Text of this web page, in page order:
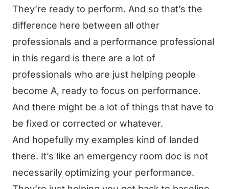
They’re ready to perform. And so that’s the
difference here between all other
professionals and a performance professional
in this regard is there are a lot of
professionals who are just helping people
become A, ready to focus on performance.
And there might be a lot of things that have to
be fixed or corrected or whatever.
And hopefully my examples kind of landed
there. It’s like an emergency room doc is not
necessarily optimizing your performance.